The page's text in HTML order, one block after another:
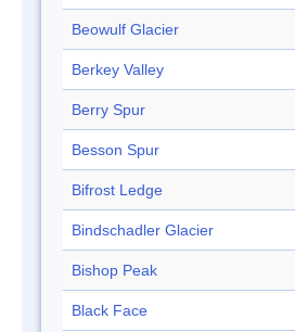
Beowulf Glacier
Berkey Valley
Berry Spur
Besson Spur
Bifrost Ledge
Bindschadler Glacier
Bishop Peak
Black Face